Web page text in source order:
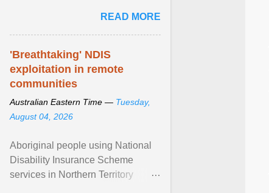
about ... View article...READ MORE
'Breathtaking' NDIS
exploitation in remote
communities
Australian Eastern Time — Tuesday,
August 04, 2026
Aboriginal people using National
Disability Insurance Scheme
services in Northern Territory